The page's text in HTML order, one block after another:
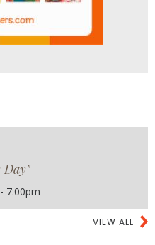
Day"
7:00pm
VIEW ALL